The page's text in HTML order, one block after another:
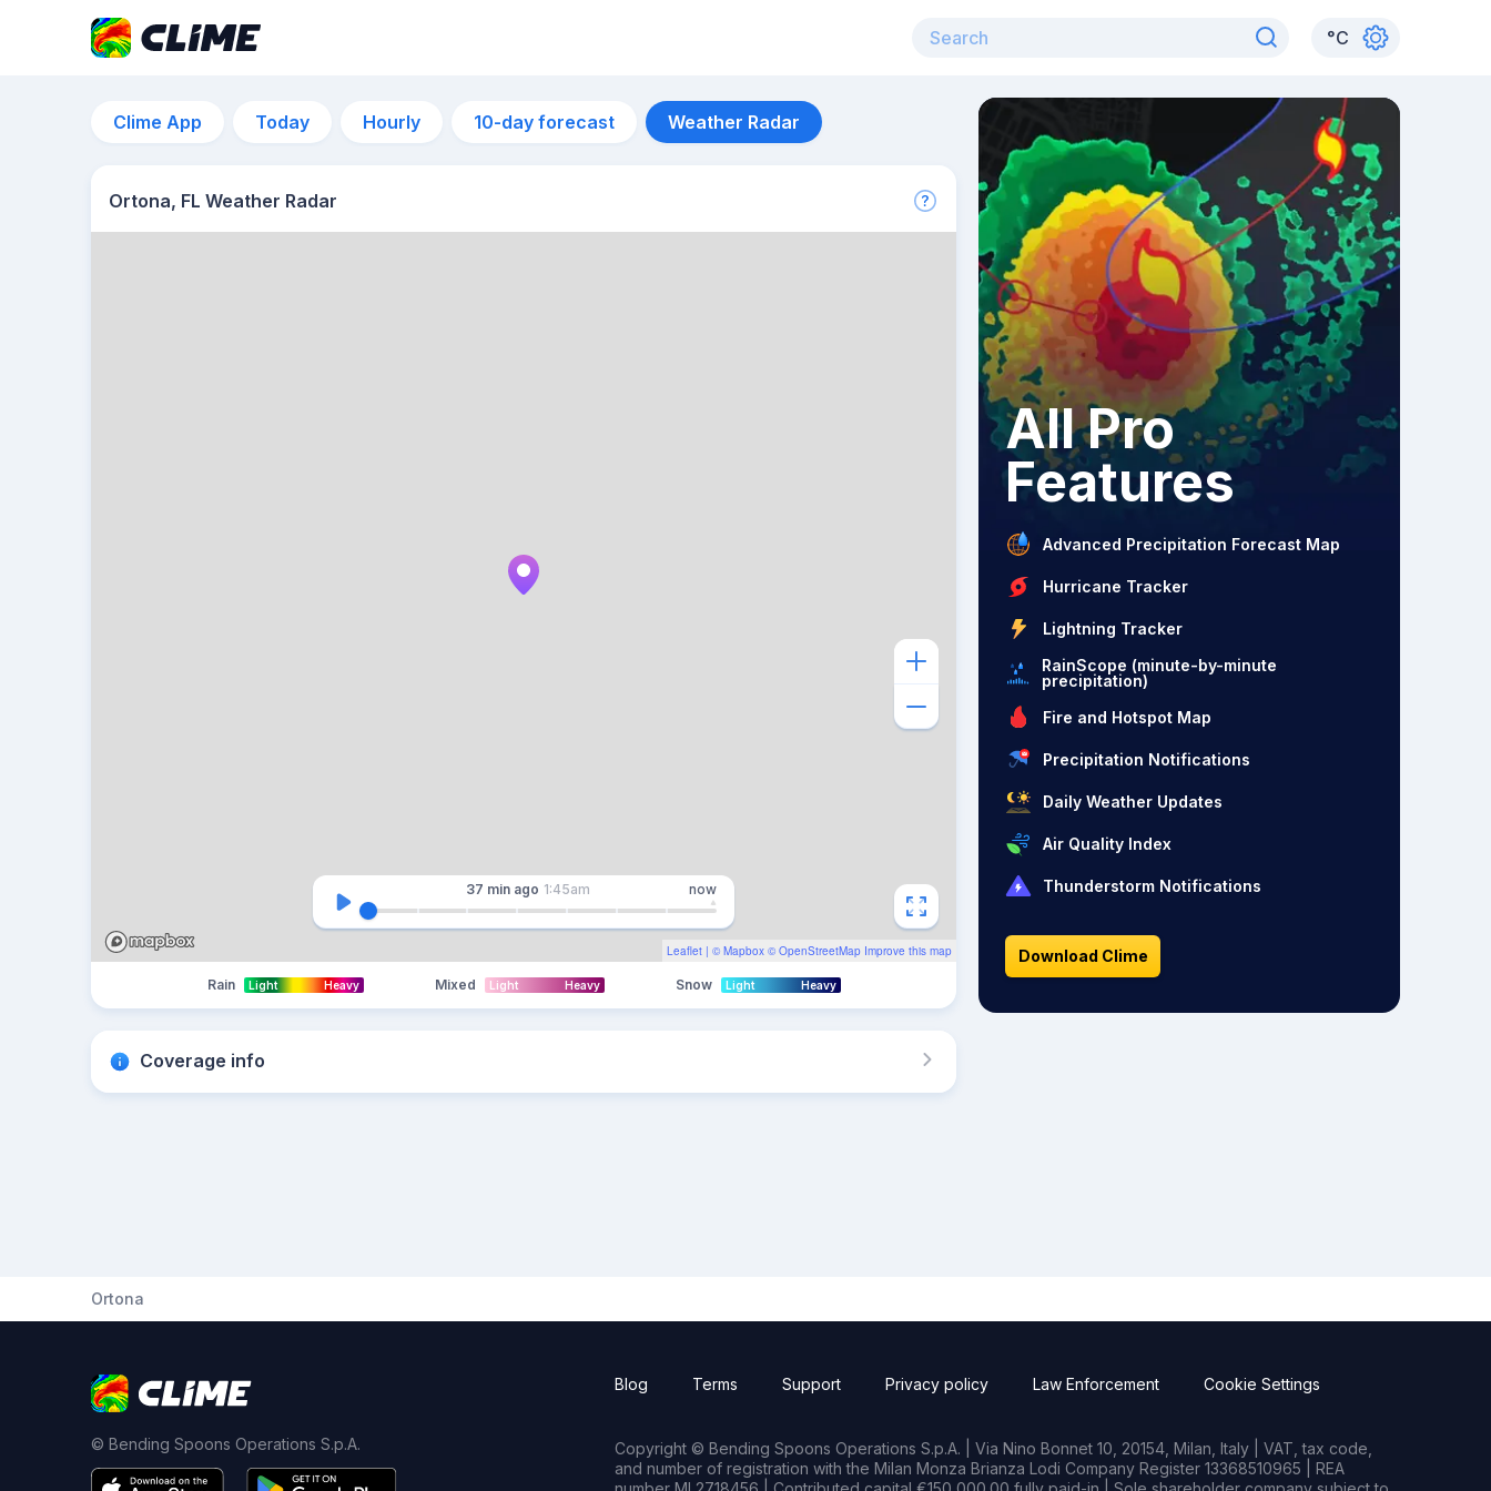
°C
Clime App Today Hourly 10-day forecast Weather Radar
Ortona, FL Weather Radar
Leaflet | © Mapbox © OpenStreetMap Improve this map
37 min ago 1:45am now
Rain Light Heavy Mixed Light Heavy Snow Light Heavy
Coverage info
All Pro
Features
Advanced Precipitation Forecast Map
Hurricane Tracker
Lightning Tracker
RainScope (minute-by-minute
precipitation)
Fire and Hotspot Map
Precipitation Notifications
Daily Weather Updates
Air Quality Index
Thunderstorm Notifications
Download Clime
Ortona
© Bending Spoons Operations S.p.A.
Blog Terms Support Privacy policy Law Enforcement Cookie Settings
Copyright © Bending Spoons Operations S.p.A. | Via Nino Bonnet 10, 20154, Milan, Italy | VAT, tax code,
and number of registration with the Milan Monza Brianza Lodi Company Register 13368510965 | REA